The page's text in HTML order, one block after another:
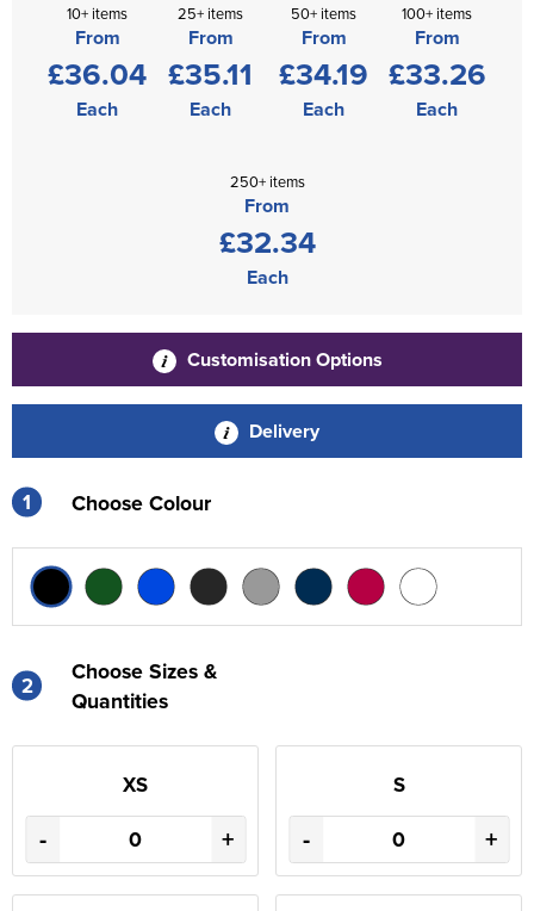
10+ items
From
£36.04
Each
25+ items
From
£35.11
Each
50+ items
From
£34.19
Each
100+ items
From
£33.26
Each
250+ items
From
£32.34
Each
Customisation Options
Delivery
1 Choose Colour
2
Choose Sizes &
Quantities
XS
- +
S
- +